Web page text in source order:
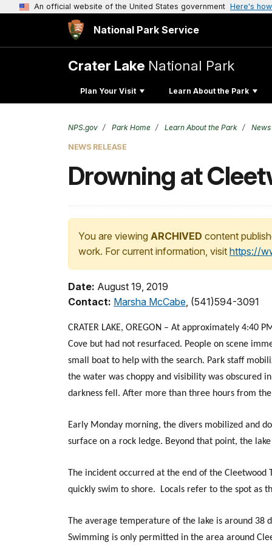
An official website of the United States government Here's
National Park Service
Crater Lake National Park
Plan Your Visit Learn About the Park
NPS.gov Park Home Learn About the Park News
NEWS RELEASE
Drowning at
You are viewing ARCHIVED content
work. For current information, visit https://
Date: August 19, 2019
Contact: Marsha McCabe, (541)594-3091
CRATER LAKE, OREGON – At approximately 4:40
Cove but had not resurfaced. People on scene
small boat to help with the search. Park staff
the water was choppy and visibility was obscured
darkness fell. After more than three hours from
Early Monday morning, the divers mobilized and
surface on a rock ledge. Beyond that point, the
The incident occurred at the end of the
quickly swim to shore. Locals refer to the spot as
The average temperature of the lake is around 38
Swimming is only permitted in the area around